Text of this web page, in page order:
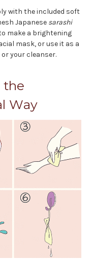
with the included soft
Japanese sarashi
make a brightening
mask, or use it as a
your cleanser.
the
Way